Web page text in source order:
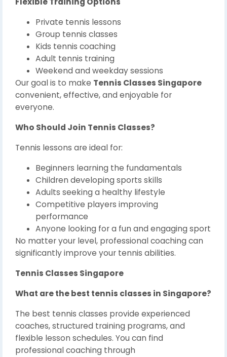
Private tennis lessons
Group tennis classes
Kids tennis coaching
Adult tennis training
Weekend and weekday sessions
Our goal is to make Tennis Classes Singapore
convenient, effective, and enjoyable for
everyone.
Who Should Join Tennis Classes?
Tennis lessons are ideal for:
Beginners learning the fundamentals
Children developing sports skills
Adults seeking a healthy lifestyle
Competitive players improving
performance
Anyone looking for a fun and engaging sport
No matter your level, professional coaching can
significantly improve your tennis abilities.
Tennis Classes Singapore
What are the best tennis classes in Singapore?
The best tennis classes provide experienced
coaches, structured training programs, and
flexible lesson schedules. You can find
professional coaching through